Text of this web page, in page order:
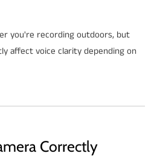
you're recording outdoors, but
affect voice clarity depending on
Correctly